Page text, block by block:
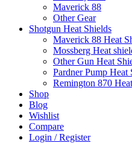
Maverick 88
Other Gear
Shotgun Heat Shields
Maverick 88 Heat
Mossberg Heat
Other Gun Heat
Pardner Pump Heat
Remington 870
Shop
Blog
Wishlist
Compare
Login / Register